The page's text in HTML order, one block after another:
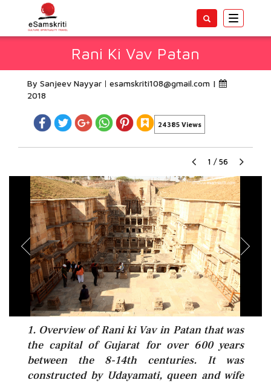
Toggle
Rani Ki Vav Patan
By Sanjeev Nayyar esamskriti108@gmail.com |
2018
24385 Views
1 / 56
1. Overview of Rani ki Vav in Patan that was
the capital of Gujarat for over 600 years
between the 8-14th centuries. It was
constructed by Udayamati, queen and wife